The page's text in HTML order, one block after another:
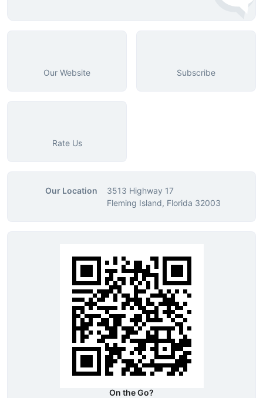
Our Website Subscribe
Rate Us
Our Location
3513 Highway 17
Fleming Island, Florida 32003
On the Go?